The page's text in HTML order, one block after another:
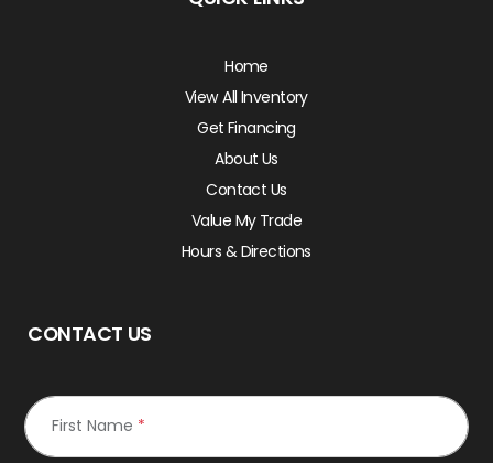
Home
View All Inventory
Get Financing
About Us
Contact Us
Value My Trade
Hours & Directions
CONTACT US
First Name *